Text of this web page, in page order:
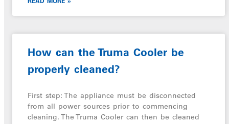
How can the Truma Cooler be
properly cleaned?
First step: The appliance must be disconnected
from all power sources prior to commencing
cleaning. The Truma Cooler can then be cleaned